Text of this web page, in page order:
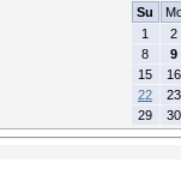
Su
1
2
8
9
15
16
22
23
29
30